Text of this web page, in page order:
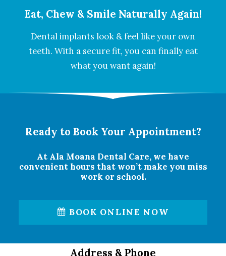
Eat, Chew & Smile Naturally Again!
Dental implants look & feel like your own
teeth. With a secure fit, you can finally eat
what you want again!
Ready to Book Your Appointment?
At Ala Moana Dental Care, we have
convenient hours that won’t make you miss
work or school.
BOOK ONLINE NOW
Address & Phone